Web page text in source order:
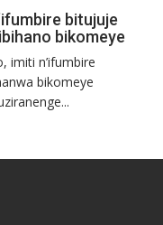
bitujuje
bikomeye
imiti n’ifumbire
bikomeye